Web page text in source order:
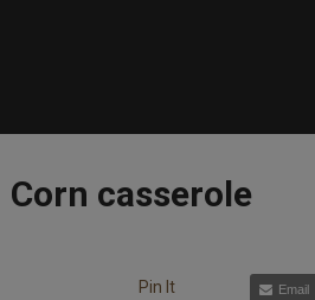
Corn casserole
Pin It Email